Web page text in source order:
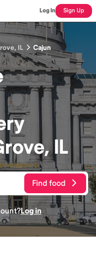
Log In Sign Up
IL Cajun
IL
Find food
Log in